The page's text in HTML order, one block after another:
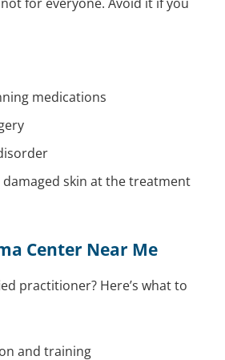
medications
skin at the treatment
Center Near Me
practitioner? Here’s what to
and training